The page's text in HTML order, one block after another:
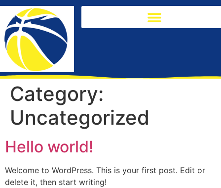
Category:
Uncategorized
Hello world!
Welcome to WordPress. This is your first post. Edit or
delete it, then start writing!